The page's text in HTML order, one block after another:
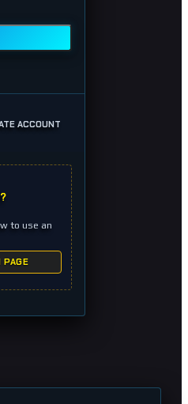
ACCOUNT
to use an
PAGE